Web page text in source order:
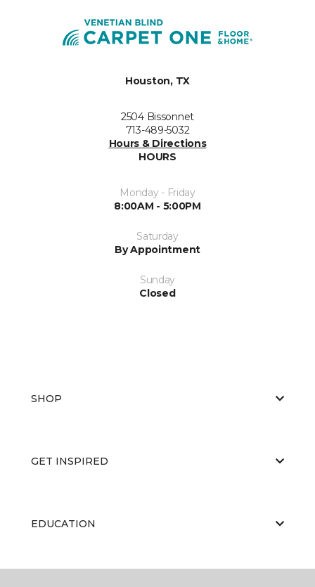
Houston, TX
2504 Bissonnet
713-489-5032
Hours & Directions
HOURS
Monday - Friday
8:00AM - 5:00PM
Saturday
By Appointment
Sunday
Closed
SHOP
GET INSPIRED
EDUCATION